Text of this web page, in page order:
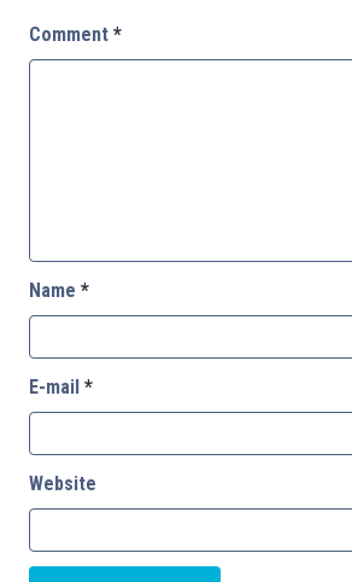
Comment *
Name *
E-mail *
Website